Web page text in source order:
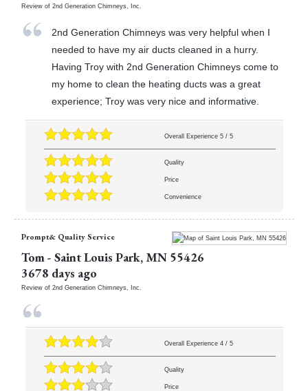
Review of 2nd Generation Chimneys, Inc.
2nd Generation Chimneys was very helpful when I
needed to have my air ducts cleaned in a hurry.
Having Troy with 2nd Generation Chimneys come to
my home to clean the heating ducts was a great
experience; Troy was very nice and informative.
Overall Experience 5/ 5
Quality
Price
Convenience
Prompt& Quality Service
Tom- Saint Louis Park, MN 55426
3678 days ago
Review of 2nd Generation Chimneys, Inc.
Overall Experience 4/ 5
Quality
Price